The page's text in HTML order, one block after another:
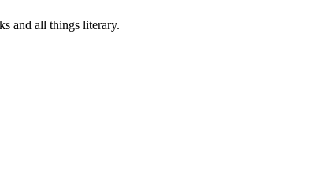
and all things literary.